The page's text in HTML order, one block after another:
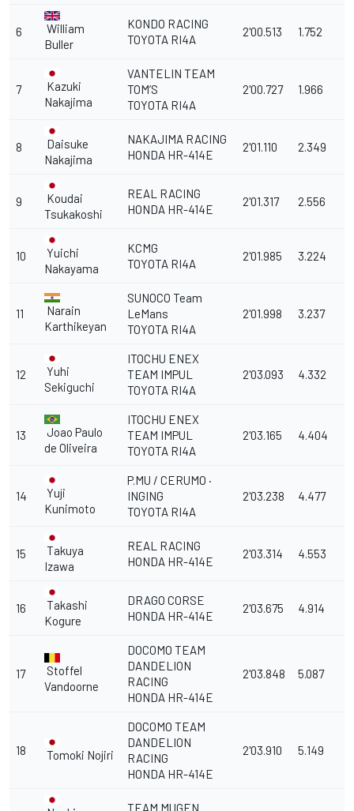
6
William
Buller
KONDO RACING
TOYOTA RI4A
2'00.513 1.752
7
Kazuki
Nakajima
VANTELIN TEAM
TOM’S
TOYOTA RI4A
2'00.727 1.966
8
Daisuke
Nakajima
NAKAJIMA RACING
HONDA HR-414E
2'01.110 2.349
9
Koudai
Tsukakoshi
REAL RACING
HONDA HR-414E
2'01.317 2.556
10
Yuichi
Nakayama
KCMG
TOYOTA RI4A
2'01.985 3.224
11
Narain
Karthikeyan
SUNOCO Team
LeMans
TOYOTA RI4A
2'01.998 3.237
12
Yuhi
Sekiguchi
ITOCHU ENEX
TEAM IMPUL
TOYOTA RI4A
2'03.093 4.332
13
Joao Paulo
de Oliveira
ITOCHU ENEX
TEAM IMPUL
TOYOTA RI4A
2'03.165 4.404
14
Yuji
Kunimoto
P.MU / CERUMO ·
INGING
TOYOTA RI4A
2'03.238 4.477
15
Takuya
Izawa
REAL RACING
HONDA HR-414E
2'03.314 4.553
16
Takashi
Kogure
DRAGO CORSE
HONDA HR-414E
2'03.675 4.914
17
Stoffel
Vandoorne
DOCOMO TEAM
DANDELION
RACING
HONDA HR-414E
2'03.848 5.087
18 Tomoki Nojiri
DOCOMO TEAM
DANDELION
RACING
HONDA HR-414E
2'03.910 5.149
TEAM MUGEN